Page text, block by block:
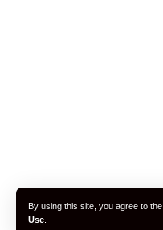
By using this site, you agree to the
Use